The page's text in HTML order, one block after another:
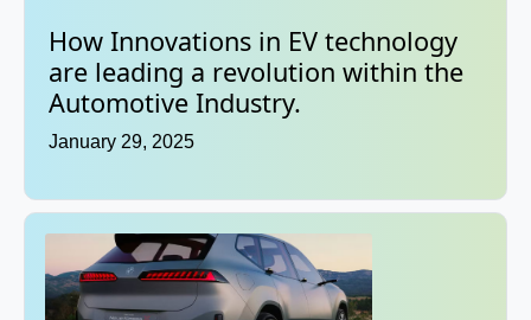
How Innovations in EV technology
are leading a revolution within the
Automotive Industry.
January 29, 2025